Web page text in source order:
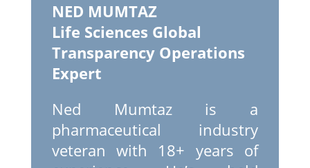
NED MUMTAZ
Life Sciences Global
Transparency Operations
Expert
Ned Mumtaz is a
pharmaceutical industry
veteran with 18+ years of